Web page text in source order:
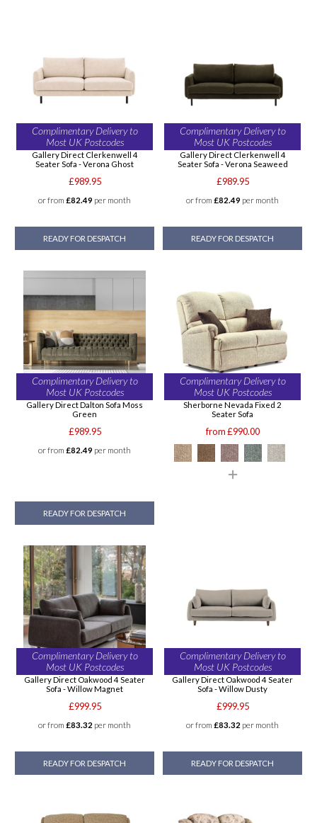
Complimentary Delivery to
Most UK Postcodes
Gallery Direct Clerkenwell 4
Seater Sofa - Verona Ghost
£989.95
or from £82.49 per month
READY FOR DESPATCH
Complimentary Delivery to
Most UK Postcodes
Gallery Direct Clerkenwell 4
Seater Sofa - Verona Seaweed
£989.95
or from £82.49 per month
READY FOR DESPATCH
Complimentary Delivery to
Most UK Postcodes
Gallery Direct Dalton Sofa Moss
Green
£989.95
or from £82.49 per month
READY FOR DESPATCH
Complimentary Delivery to
Most UK Postcodes
Sherborne Nevada Fixed 2
Seater Sofa
from £990.00
Complimentary Delivery to
Most UK Postcodes
Gallery Direct Oakwood 4 Seater
Sofa - Willow Magnet
£999.95
or from £83.32 per month
READY FOR DESPATCH
Complimentary Delivery to
Most UK Postcodes
Gallery Direct Oakwood 4 Seater
Sofa - Willow Dusty
£999.95
or from £83.32 per month
READY FOR DESPATCH